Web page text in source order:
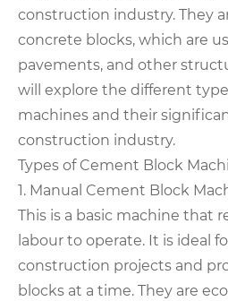
construction industry. They
concrete blocks, which are
pavements, and other
will explore the different
machines and their
construction industry.
Types of Cement Block
1. Manual Cement Block
This is a basic machine that
labour to operate. It is ideal
construction projects and
blocks at a time. They are